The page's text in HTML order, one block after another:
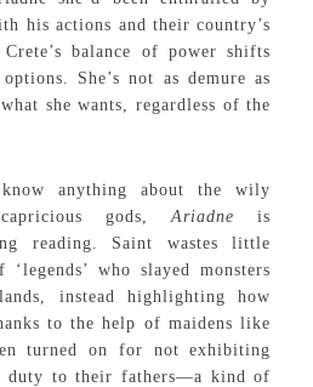
his actions and their country’s
Crete’s balance of power shifts
She’s not as demure as
she wants, regardless of the
anything about the wily
gods,Ariadneis
reading. Saint wastes little
who slayed monsters
instead highlighting how
to the help of maidens like
turned on for not exhibiting
duty to their fathers—a kind of